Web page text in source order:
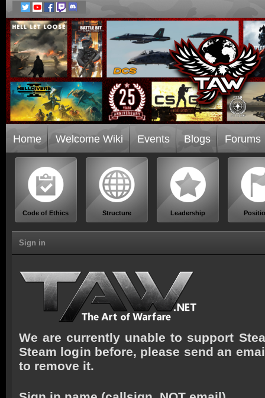
Home Welcome Wiki Events Blogs Forums
Code of Ethics Structure Leadership
Sign in
We are currently unable to support
Steam login before, please send an
to remove it.